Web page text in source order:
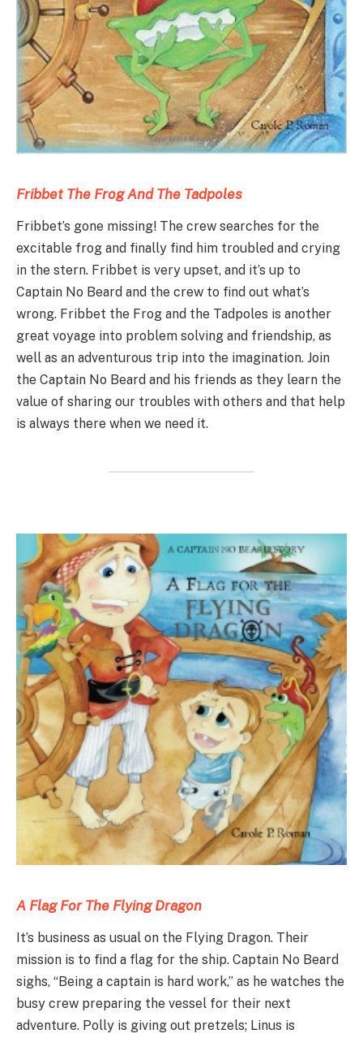
Fribbet The FrogAndThe Tadpoles
Fribbet’s gone missing! The crew searches for the
excitable frog and finally find him troubled and crying
in the stern. Fribbet is very upset, and it’s up to
Captain No Beard and the crew to find out what’s
wrong. Fribbet the Frog and the Tadpoles is another
great voyage into problem solving and friendship, as
well as an adventurous trip into the imagination. Join
the Captain No Beard and his friends as they learn the
value of sharing our troubles with others and that help
is always there when we need it.
A Flag For The FlyingDragon
It’s business as usual on the Flying Dragon. Their
mission is to find a flag for the ship. Captain No Beard
sighs, “Being a captain is hard work,” as he watches the
busy crew preparing the vessel for their next
adventure. Polly is giving out pretzels; Linus is